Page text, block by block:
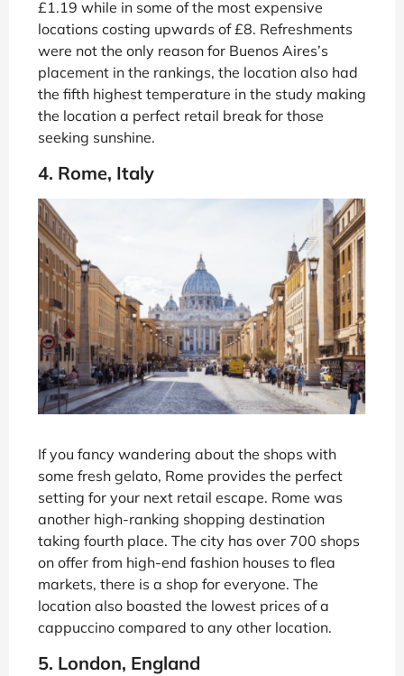
£1.19 while in some of the most expensive
locations costing upwards of £8. Refreshments
were not the only reason for Buenos Aires’s
placement in the rankings, the location also had
the fifth highest temperature in the study making
the location a perfect retail break for those
seeking sunshine.
4. Rome, Italy
If you fancy wandering about the shops with
some fresh gelato, Rome provides the perfect
setting for your next retail escape. Rome was
another high-ranking shopping destination
taking fourth place. The city has over 700 shops
on offer from high-end fashion houses to flea
markets, there is a shop for everyone. The
location also boasted the lowest prices of a
cappuccino compared to any other location.
5. London, England